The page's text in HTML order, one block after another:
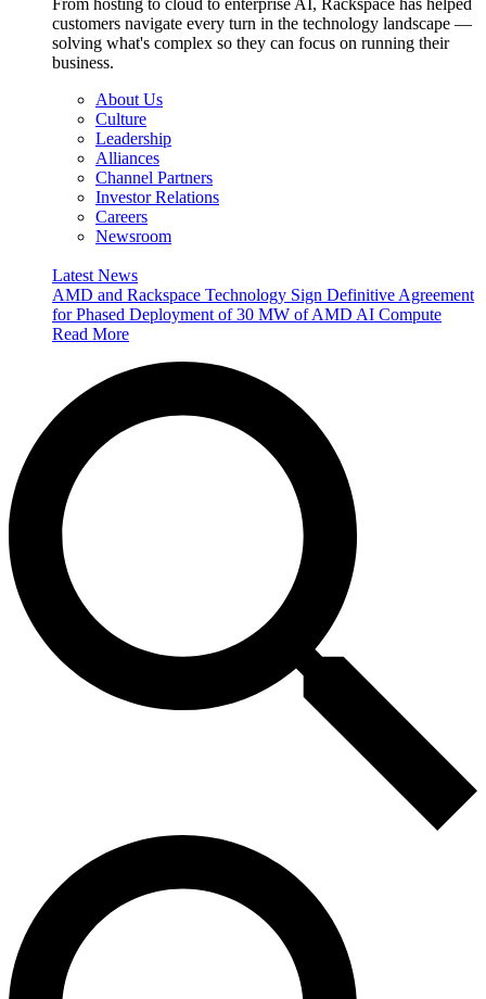
From hosting to cloud to enterprise AI, Rackspace has helped
customers navigate every turn in the technology landscape —
solving what's complex so they can focus on running their
business.
About Us
Culture
Leadership
Alliances
Channel Partners
Investor Relations
Careers
Newsroom
Latest News
AMD and Rackspace Technology Sign Definitive Agreement
for Phased Deployment of 30 MW of AMD AI Compute
Read More